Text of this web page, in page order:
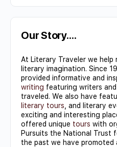
Contact
Use.
leave
this field
blank.
Our Story….
At Literary Traveler we help
literary imagination. Since
provided informative and
writing featuring writers
traveled. We also have
literary tours , and literary
exciting and interesting
offered unique tours with
Pursuits the National Trust
the past we have